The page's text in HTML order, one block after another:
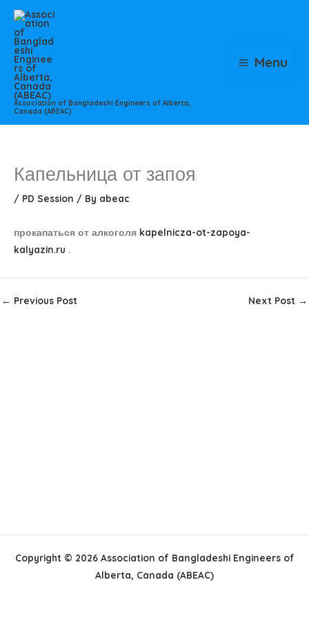
Skip
content
Association of Bangladeshi Engineers of Alberta,
Canada (ABEAC)
Menu
Капельница от запоя
/ PD Session / By abeac
прокапаться от алкоголя kapelnicza-ot-zapoya-
kalyazin.ru .
← Previous Post Next Post →
Copyright © 2026 Association of Bangladeshi Engineers of
Alberta, Canada (ABEAC)